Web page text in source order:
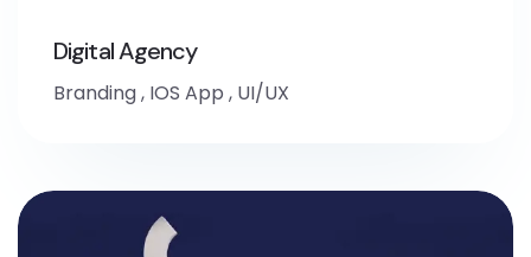
Digital Agency
Branding, IOS App , UI/UX